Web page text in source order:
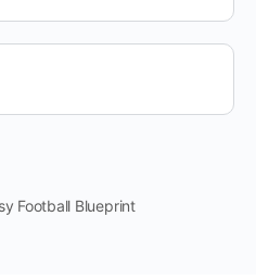
Football Blueprint